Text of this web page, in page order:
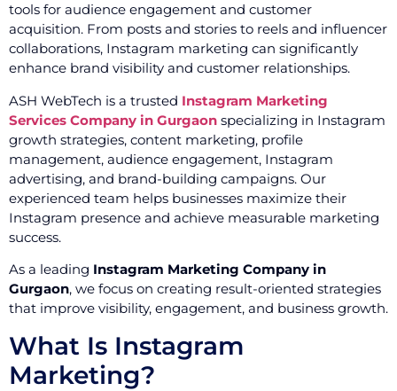
tools for audience engagement and customer
acquisition. From posts and stories to reels and influencer
collaborations, Instagram marketing can significantly
enhance brand visibility and customer relationships.
ASH WebTech is a trusted Instagram Marketing
Services Company in Gurgaon specializing in Instagram
growth strategies, content marketing, profile
management, audience engagement, Instagram
advertising, and brand-building campaigns. Our
experienced team helps businesses maximize their
Instagram presence and achieve measurable marketing
success.
As a leading Instagram Marketing Company in
Gurgaon, we focus on creating result-oriented strategies
that improve visibility, engagement, and business growth.
What Is Instagram
Marketing?